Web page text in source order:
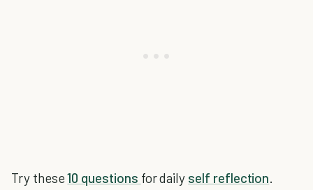
Try these10 questions for daily self reflection.